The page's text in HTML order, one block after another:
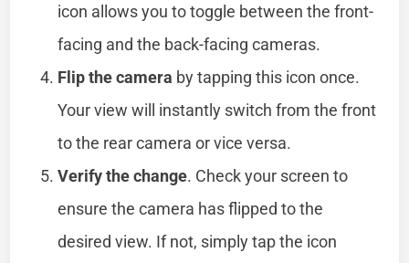
icon allows you to toggle between the front-
facing and the back-facing cameras.
Flip the camera by tapping this icon once.
Your view will instantly switch from the front
to the rear camera or vice versa.
Verify the change. Check your screen to
ensure the camera has flipped to the
desired view. If not, simply tap the icon